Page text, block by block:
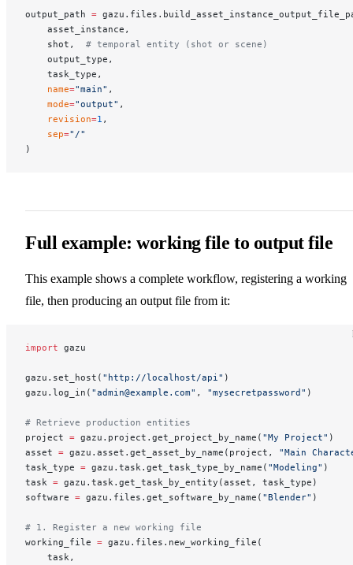
output_path =
    asset_instance,
    shot,
# temporal entity (shot or scene)
    output_type,
    task_type,
    name
="main" ,
    mode
="output" ,
    revision
=1 ,
    sep
="/"
)
Full example: working file to output file
This example shows a complete workflow, registering a working
file, then producing an output file from it:
import gazu
gazu.set_host( "http://localhost/api" )
gazu.log_in( "admin@example.com" , "mysecretpassword" )
# Retrieve production entities
project = gazu.project.get_project_by_name( "My Project" )
asset = gazu.asset.get_asset_by_name(project, "Main
task_type = gazu.task.get_task_type_by_name( "Modeling" )
task = gazu.task.get_task_by_entity(asset, task_type)
software = gazu.files.get_software_by_name( "Blender" )
# 1. Register a new working file
working_file = gazu.files.new_working_file(
    task,